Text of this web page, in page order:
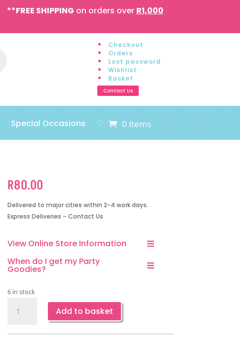
**FREE SHIPPING on orders over R1,000
Checkout
Orders
Lost password
Wishlist
Basket
Contact Us
Special Occasions ♡ 0 Items
R80.00
Delivered to major cities within 2-4 work days.
Express Deliveries – Contact Us
View Online Store Information
When do I get my Party
Goodies?
6 in stock
Paper
quantity
Add to basket